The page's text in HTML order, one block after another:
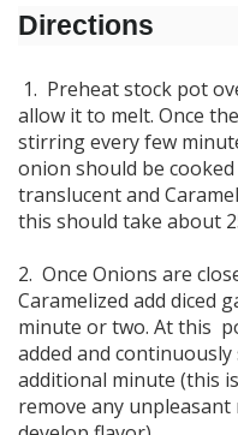
Directions
1. Preheat stock pot
allow it to melt. Once
stirring every few
onion should be
translucent and
this should take about
2. Once Onions are
Caramelized add diced
minute or two. At this
added and
additional minute (this
remove any